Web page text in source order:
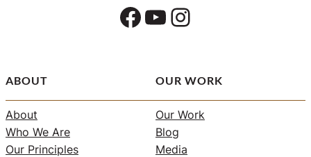
Facebook YouTube Instagram
ABOUT
About
Who We Are
Our Principles
OUR WORK
Our Work
Blog
Media